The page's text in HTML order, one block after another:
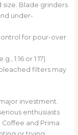
size. Blade grinders
under-
for pour-over
1:16 or 1:17).
filters may
investment.
enthusiasts
Coffee and Prima